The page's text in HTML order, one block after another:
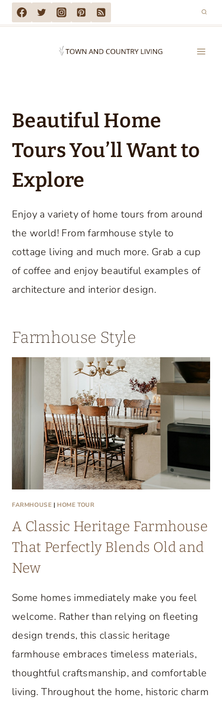
Skip
to
Beautiful Home
Tours You’ll Want to
Explore
Enjoy a variety of home tours from around
the world! From farmhouse style to
cottage living and much more. Grab a cup
of coffee and enjoy beautiful examples of
architecture and interior design.
Farmhouse Style
FARMHOUSE | HOME TOUR
A Classic Heritage Farmhouse
That Perfectly Blends Old and
New
Some homes immediately make you feel
welcome. Rather than relying on fleeting
design trends, this classic heritage
farmhouse embraces timeless materials,
thoughtful craftsmanship, and comfortable
living. Throughout the home, historic charm